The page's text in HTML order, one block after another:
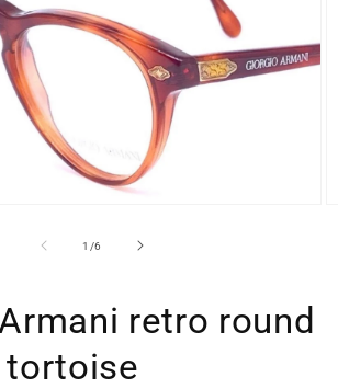
1 /of
6
retro round
tortoise